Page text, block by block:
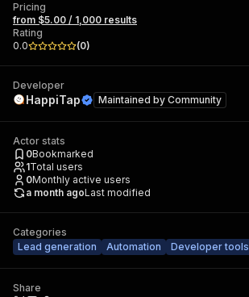
Pricing
from $5.00 / 1,000 results
Rating
0.0
(0)
Developer
HappiTap Maintained by Community
Actor stats
0Bookmarked
1Total users
0Monthly active users
a month agoLast modified
Categories
Lead generation
Automation Developer tools
Share